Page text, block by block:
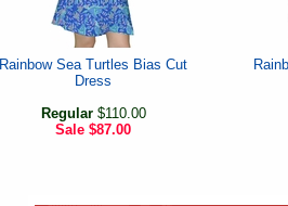
Rainbow Sea Turtles Bias Cut
Dress
Regular$110.00
Sale $87.00